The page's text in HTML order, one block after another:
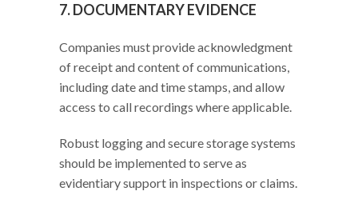
7. DOCUMENTARY EVIDENCE
Companies must provide acknowledgment
of receipt and content of communications,
including date and time stamps, and allow
access to call recordings where applicable.
Robust logging and secure storage systems
should be implemented to serve as
evidentiary support in inspections or claims.